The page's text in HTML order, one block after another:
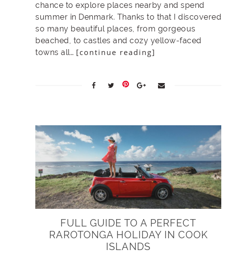
chance to explore places nearby and spend
summer in Denmark. Thanks to that I discovered
so many beautiful places, from gorgeous
beached, to castles and cozy yellow-faced
towns all… [continue reading]
FULL GUIDE TO A PERFECT
RAROTONGA HOLIDAY IN COOK
ISLANDS